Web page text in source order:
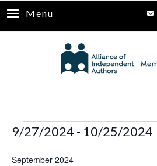
Menu
Events
9/27/2024 - 10/25/2024
date.
September 2024